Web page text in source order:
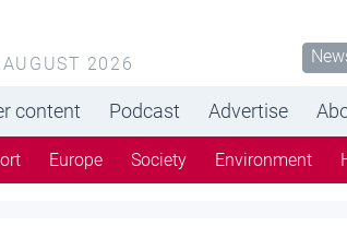
2026
content Podcast Advertise
Europe Society Environment